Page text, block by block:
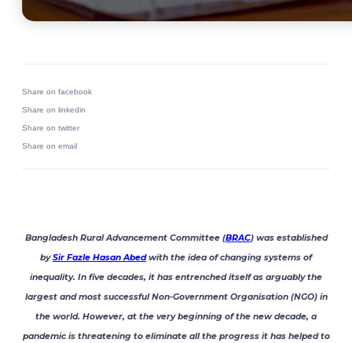
Share on facebook
Share on linkedin
Share on twitter
Share on email
Bangladesh Rural Advancement Committee (BRAC) was established
bySir Fazle Hasan Abedwith the idea of changing systems of
inequality. In five decades, it has entrenched itself as arguably the
largest and most successful Non-Government Organisation (NGO) in
the world. However, at the very beginning of the new decade, a
pandemic is threatening to eliminate all the progress it has helped to